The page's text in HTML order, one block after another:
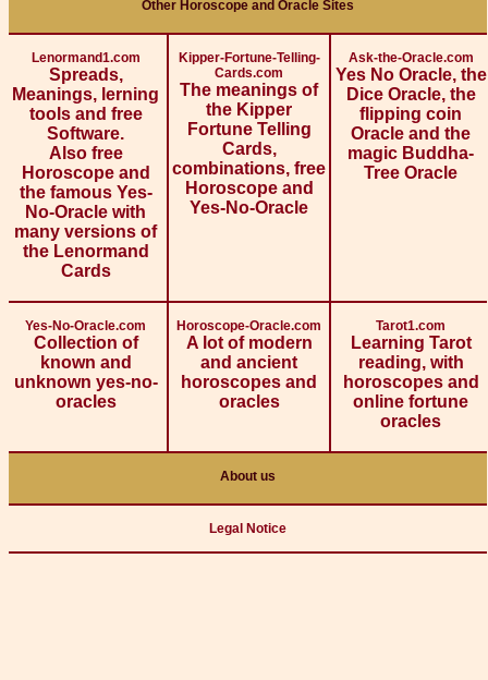
Other Horoscope and Oracle Sites
Lenormand1.com
Spreads,
Meanings, lerning
tools and free
Software.
Also free
Horoscope and
the famous Yes-
No-Oracle with
many versions of
the Lenormand
Cards
Kipper-Fortune-Telling-
Cards.com
The meanings of
the Kipper
Fortune Telling
Cards,
combinations, free
Horoscope and
Yes-No-Oracle
Ask-the-Oracle.com
Yes No Oracle, the
Dice Oracle, the
flipping coin
Oracle and the
magic Buddha-
Tree Oracle
Yes-No-Oracle.com
Collection of
known and
unknown yes-no-
oracles
Horoscope-Oracle.com
A lot of modern
and ancient
horoscopes and
oracles
Tarot1.com
Learning Tarot
reading, with
horoscopes and
online fortune
oracles
About us
Legal Notice